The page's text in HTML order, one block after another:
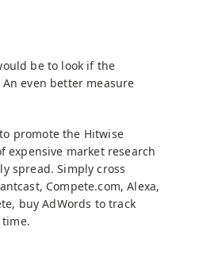
be to look if the
even better measure
promote the Hitwise
expensive market research
spread. Simply cross
Compete.com, Alexa,
buy AdWords to track